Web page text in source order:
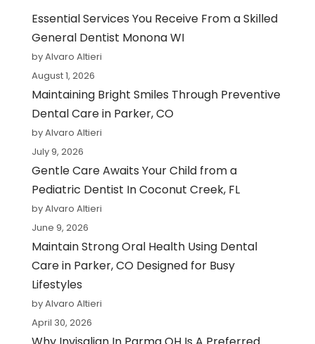
Essential Services You Receive From a Skilled
General Dentist Monona WI
by Alvaro Altieri
August 1, 2026
Maintaining Bright Smiles Through Preventive
Dental Care in Parker, CO
by Alvaro Altieri
July 9, 2026
Gentle Care Awaits Your Child from a
Pediatric Dentist In Coconut Creek, FL
by Alvaro Altieri
June 9, 2026
Maintain Strong Oral Health Using Dental
Care in Parker, CO Designed for Busy
Lifestyles
by Alvaro Altieri
April 30, 2026